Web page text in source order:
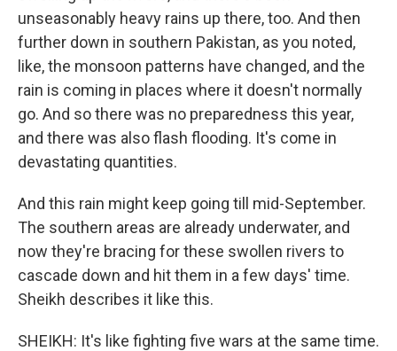
unseasonably heavy rains up there, too. And then
further down in southern Pakistan, as you noted,
like, the monsoon patterns have changed, and the
rain is coming in places where it doesn't normally
go. And so there was no preparedness this year,
and there was also flash flooding. It's come in
devastating quantities.
And this rain might keep going till mid-September.
The southern areas are already underwater, and
now they're bracing for these swollen rivers to
cascade down and hit them in a few days' time.
Sheikh describes it like this.
SHEIKH: It's like fighting five wars at the same time.